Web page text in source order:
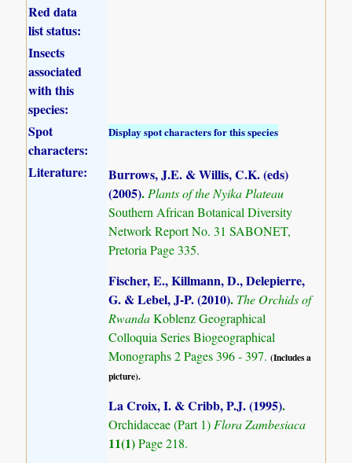
Red data
list status:
Insects
associated
with this
species:
Spot
characters:
Display spot characters for this species
Literature:
Burrows, J.E. & Willis, C.K. (eds)
(2005).Plants of the Nyika Plateau
Southern African Botanical Diversity
Network Report No. 31 SABONET,
Pretoria Page 335.
Fischer, E., Killmann, D., Delepierre,
G. & Lebel, J-P. (2010). The Orchids of
RwandaKoblenz Geographical
Colloquia Series Biogeographical
Monographs 2 Pages 396 - 397.(Includes a
picture).
La Croix, I. & Cribb, P.J. (1995).
Orchidaceae (Part 1) Flora Zambesiaca
11(1)Page 218.